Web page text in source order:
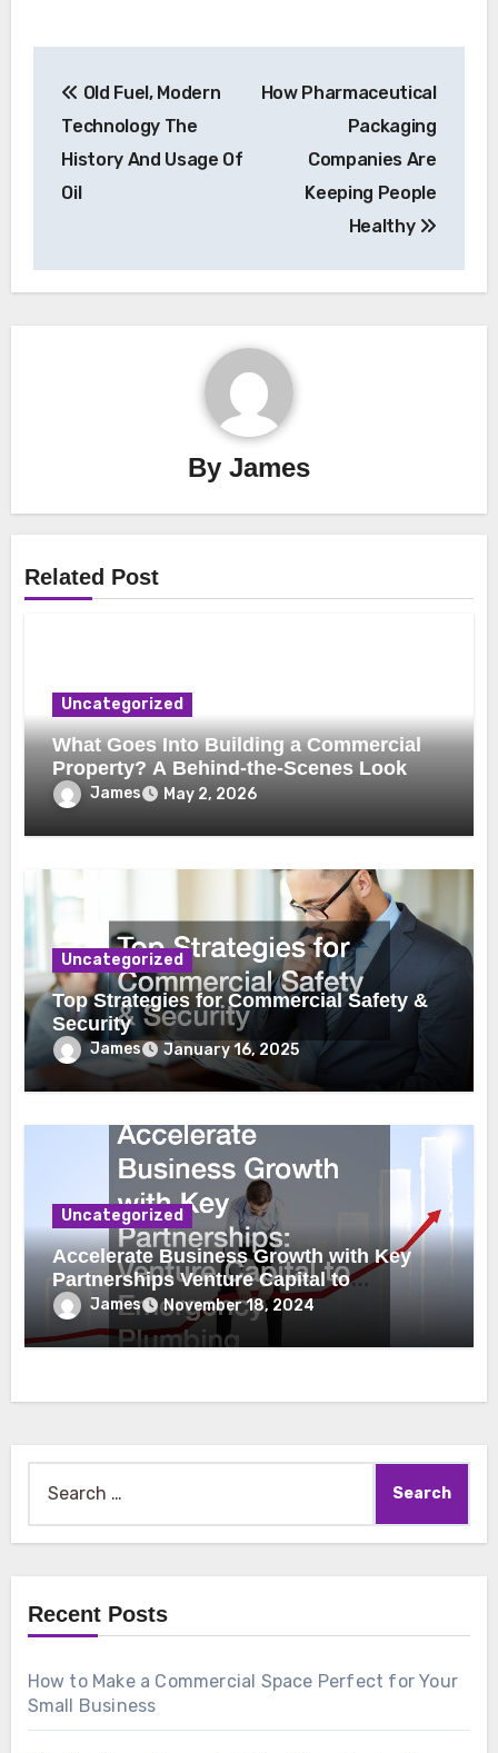
navigation
Old Fuel, Modern
Technology The
History And Usage Of
Oil
How Pharmaceutical
Packaging
Companies Are
Keeping People
Healthy
By James
Related Post
Uncategorized
What Goes Into Building a Commercial
Property? A Behind-the-Scenes Look
James May 2, 2026
Uncategorized
Top Strategies for Commercial Safety &
Security
James January 16, 2025
Uncategorized
Accelerate Business Growth with Key
Partnerships Venture Capital to
Emergency Plumbing
James November 18, 2024
Recent Posts
How to Make a Commercial Space Perfect for Your
Small Business